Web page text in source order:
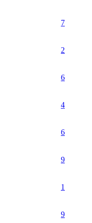
7
2
6
4
6
9
1
9